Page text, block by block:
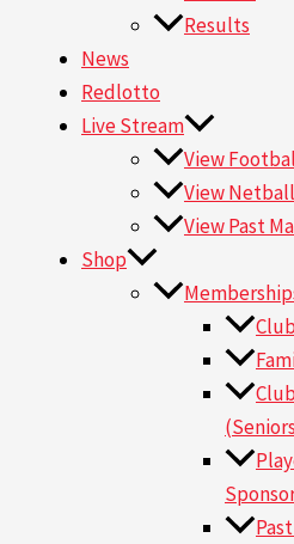
Results
News
Redlotto
Live Stream
View
View
View Past
Shop